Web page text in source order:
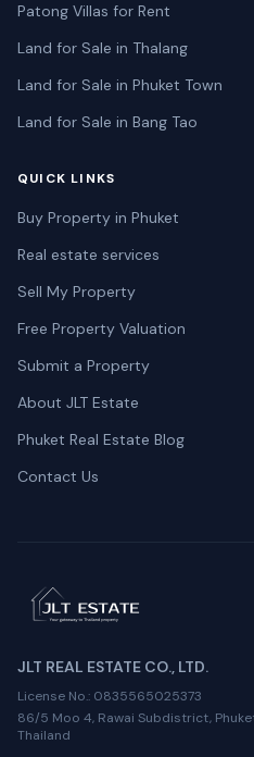
Patong Villas for Rent
Land for Sale in Thalang
Land for Sale in Phuket Town
Land for Sale in Bang Tao
QUICK LINKS
Buy Property in Phuket
Real estate services
Sell My Property
Free Property Valuation
Submit a Property
About JLT Estate
Phuket Real Estate Blog
Contact Us
JLT REAL ESTATE CO., LTD.
License No.: 0835565025373
86/5 Moo 4, Rawai Subdistrict,
Thailand